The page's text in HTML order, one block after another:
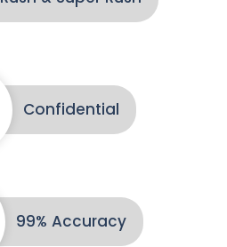
Confidential
99% Accuracy